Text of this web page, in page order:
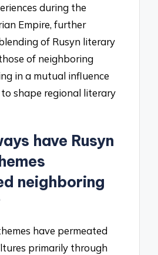
during the
Empire, further
of Rusyn literary
of neighboring
in a mutual influence
shape regional literary
have Rusyn
neighboring
have permeated
primarily through